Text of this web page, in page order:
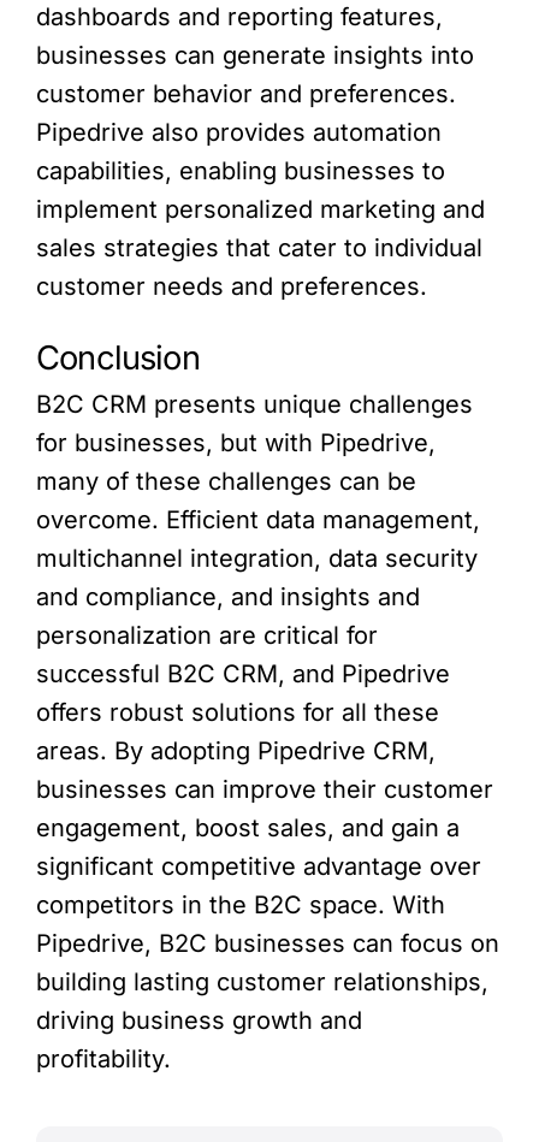
dashboards and reporting features,
businesses can generate insights into
customer behavior and preferences.
Pipedrive also provides automation
capabilities, enabling businesses to
implement personalized marketing and
sales strategies that cater to individual
customer needs and preferences.
Conclusion
B2C CRM presents unique challenges
for businesses, but with Pipedrive,
many of these challenges can be
overcome. Efficient data management,
multichannel integration, data security
and compliance, and insights and
personalization are critical for
successful B2C CRM, and Pipedrive
offers robust solutions for all these
areas. By adopting Pipedrive CRM,
businesses can improve their customer
engagement, boost sales, and gain a
significant competitive advantage over
competitors in the B2C space. With
Pipedrive, B2C businesses can focus on
building lasting customer relationships,
driving business growth and
profitability.